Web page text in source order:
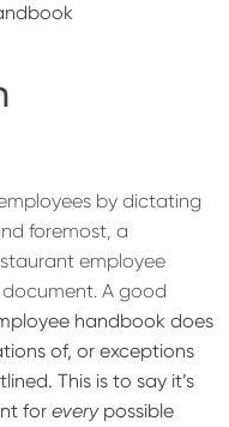
by dictating
foremost, a
employee
A good
handbook does
of, or exceptions
This is to say it’s
for everypossible